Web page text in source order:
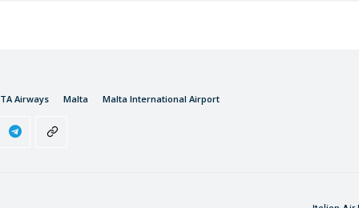
Airways Malta Malta International Airport